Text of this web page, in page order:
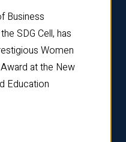
Business
SDG Cell, has
Women
at the New
Education